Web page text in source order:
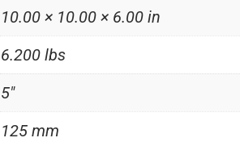
10.00 × 10.00 × 6.00 in
6.200 lbs
5"
125 mm